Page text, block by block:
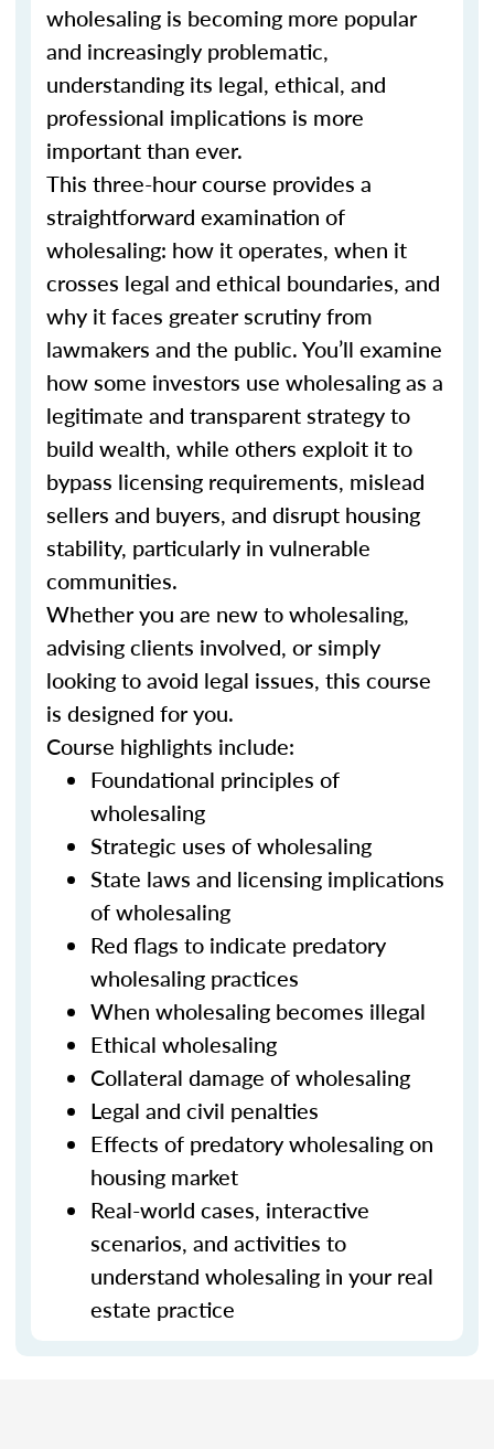
wholesaling is becoming more popular
and increasingly problematic,
understanding its legal, ethical, and
professional implications is more
important than ever.
This three-hour course provides a
straightforward examination of
wholesaling: how it operates, when it
crosses legal and ethical boundaries, and
why it faces greater scrutiny from
lawmakers and the public. You’ll examine
how some investors use wholesaling as a
legitimate and transparent strategy to
build wealth, while others exploit it to
bypass licensing requirements, mislead
sellers and buyers, and disrupt housing
stability, particularly in vulnerable
communities.
Whether you are new to wholesaling,
advising clients involved, or simply
looking to avoid legal issues, this course
is designed for you.
Course highlights include:
Foundational principles of
wholesaling
Strategic uses of wholesaling
State laws and licensing implications
of wholesaling
Red flags to indicate predatory
wholesaling practices
When wholesaling becomes illegal
Ethical wholesaling
Collateral damage of wholesaling
Legal and civil penalties
Effects of predatory wholesaling on
housing market
Real-world cases, interactive
scenarios, and activities to
understand wholesaling in your real
estate practice